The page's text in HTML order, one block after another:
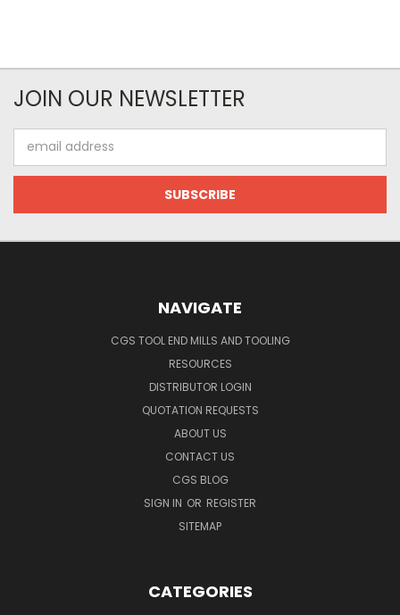
JOIN OUR NEWSLETTER
Address
NAVIGATE
CGS TOOL END MILLS AND TOOLING
RESOURCES
DISTRIBUTOR LOGIN
QUOTATION REQUESTS
ABOUT US
CONTACT US
CGS BLOG
SIGN IN OR REGISTER
SITEMAP
CATEGORIES